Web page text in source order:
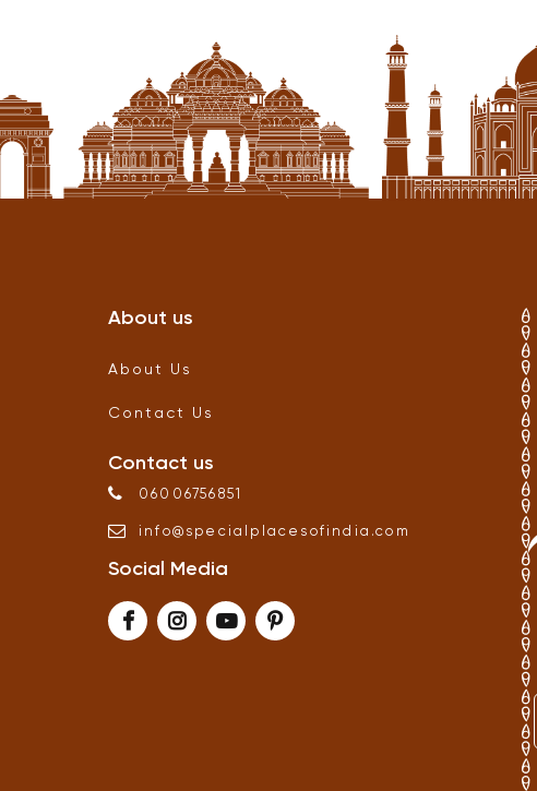
About us
About Us
Contact Us
Contact us
06006756851
info@ specialplacesofindia .com
Social Media